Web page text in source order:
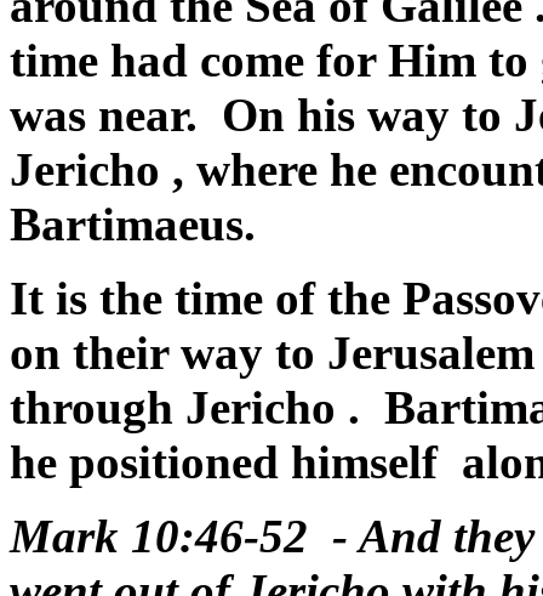
time had come for Him
was near. On his way to
Jericho , where he
Bartimaeus.
It is the time of the
on their way to Jerusalem
through Jericho .
he positioned himself
Mark 10:46-52 - And they